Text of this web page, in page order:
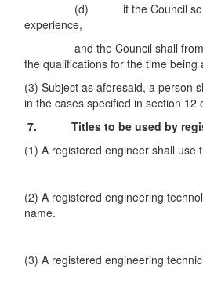
(d) if the Council so
experience,
and the Council shall from
the qualifications for the time being
(3) Subject as aforesaid, a person
in the cases specified in section 12
7. Titles to be used by
(1) A registered engineer shall
[1992
(2) A registered engineering
name.
[1992
(3) A registered engineering
[1992